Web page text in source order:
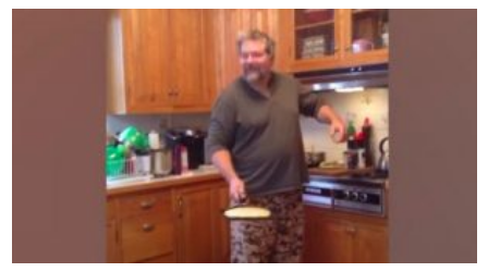
grill while it’s windy and rainy, it just won’t work out.